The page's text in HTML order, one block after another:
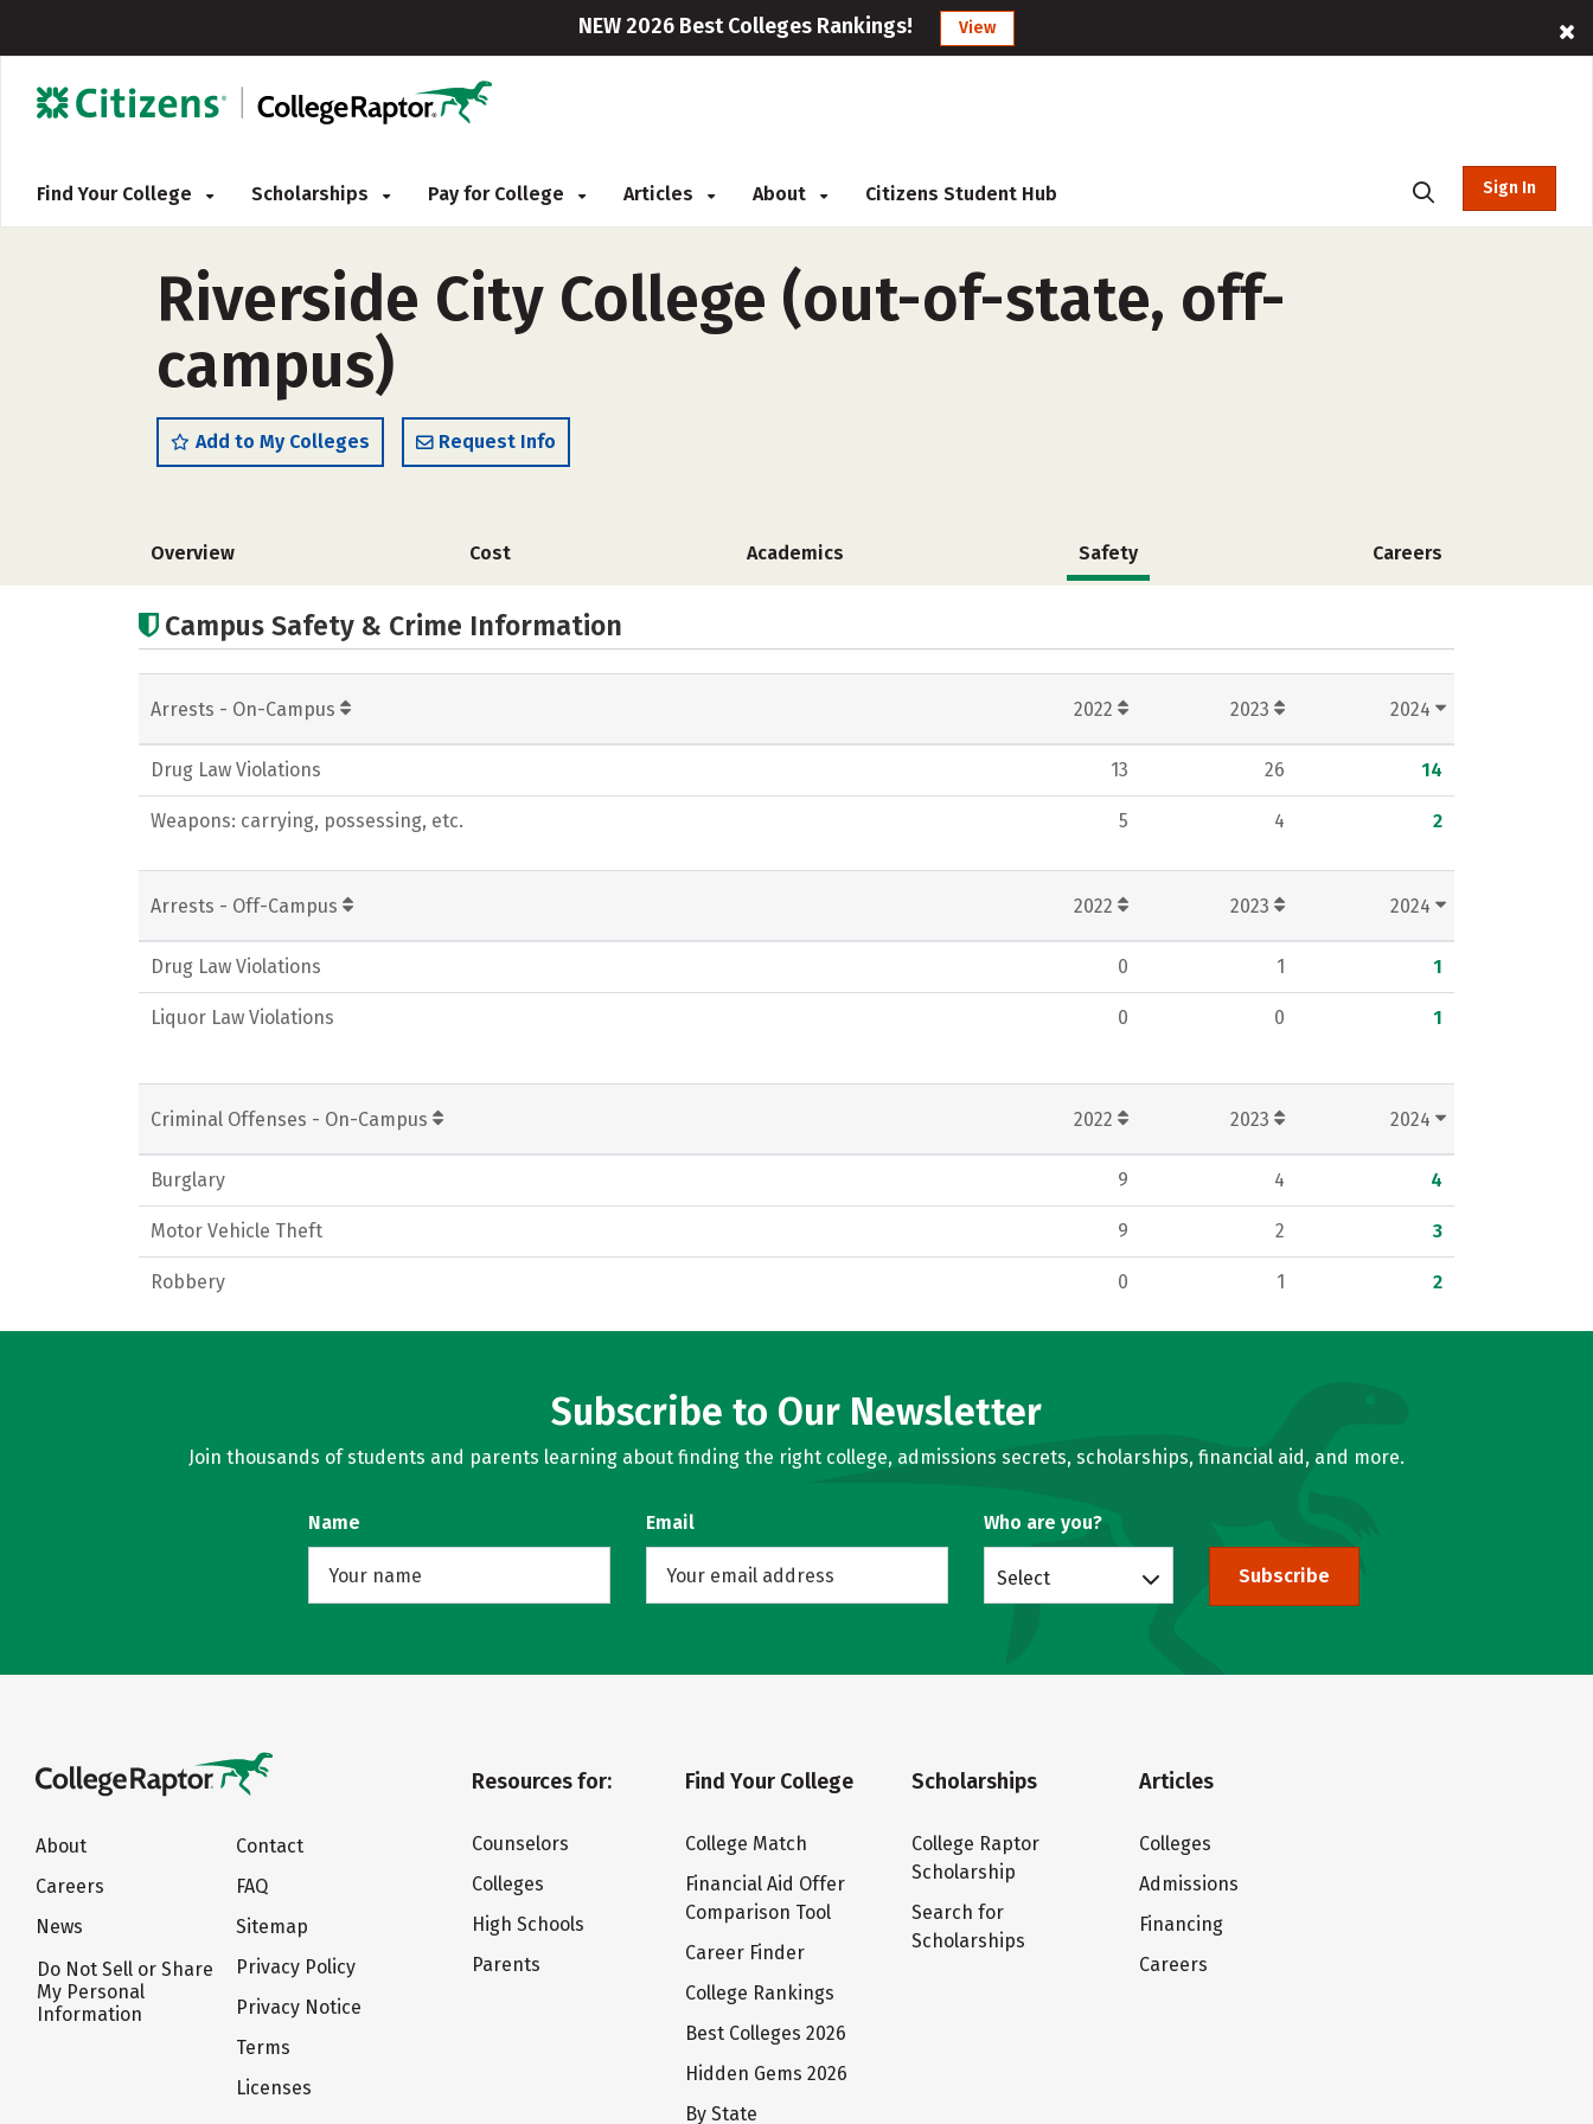
NEW 2026 Best Colleges Rankings! View
Find Your College Scholarships Pay for College Articles About Citizens Student Hub Sign In
Riverside City College (out-of-state, off-
campus)
Add to My Colleges Request Info
Overview Cost Academics Safety Careers
Campus Safety & Crime Information
Arrests - On-Campus 2022 2023 2024
Drug Law Violations 13 26 14
Weapons: carrying, possessing, etc. 5 4 2
Arrests - Off-Campus 2022 2023 2024
Drug Law Violations 0 1 1
Liquor Law Violations 0 0 1
Criminal Offenses - On-Campus 2022 2023 2024
Burglary 9 4 4
Motor Vehicle Theft 9 2 3
Robbery 0 1 2
Subscribe to Our Newsletter
Join thousands of students and parents learning about finding the right college, admissions secrets, scholarships, financial aid, and more.
Name Email Who are you?
Select Subscribe
About
Careers
News
Do Not Sell or Share
My Personal
Information
Contact
FAQ
Sitemap
Privacy Policy
Privacy Notice
Terms
Licenses
Resources for:
Counselors
Colleges
High Schools
Parents
Find Your College
College Match
Financial Aid Offer
Comparison Tool
Career Finder
College Rankings
Best Colleges 2026
Hidden Gems 2026
By State
Scholarships
College Raptor
Scholarship
Search for
Scholarships
Articles
Colleges
Admissions
Financing
Careers